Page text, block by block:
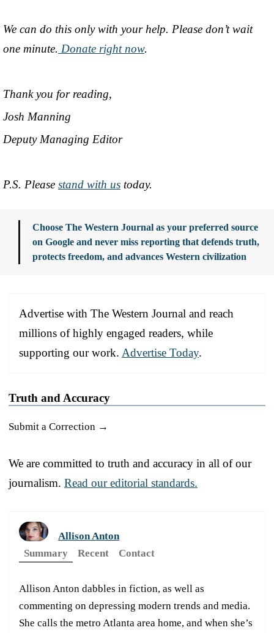
We can do this only with your help. Please don’t wait
one minute. Donate right now.
Thank you for reading,
Josh Manning
Deputy Managing Editor
P.S. Please stand with us today.
Choose The Western Journal as your preferred source
on Google and never miss reporting that defends truth,
protects freedom, and advances Western civilization
Advertise with The Western Journal and reach
millions of highly engaged readers, while
supporting our work. Advertise Today.
Truth and Accuracy
Submit a Correction →
We are committed to truth and accuracy in all of our
journalism. Read our editorial standards.
Allison Anton
Summary
Recent Contact
Allison Anton dabbles in fiction, as well as
commenting on depressing modern trends and media.
She calls the metro Atlanta area home, and when she’s